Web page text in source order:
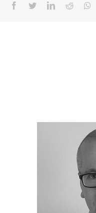
Facebook
TwitterLinkedIn
Reddit